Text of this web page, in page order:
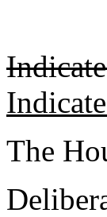
The